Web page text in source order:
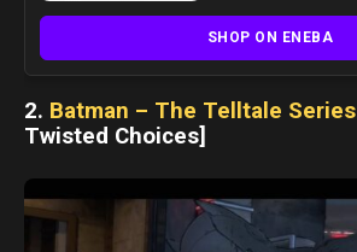
SHOP ON ENEBA
2. Batman – The Telltale Series
Twisted Choices]